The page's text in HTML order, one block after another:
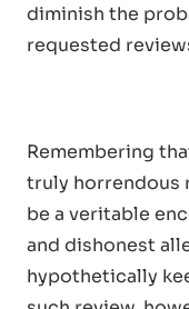
diminish the
requested
Remembering
truly horrendous
be a veritable
and dishonest
hypothetically